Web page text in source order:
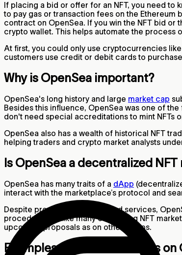
If placing a bid or offer for an NFT, you need to
to pay gas or transaction fees on the Ethereum
contract on OpenSea. If you win the NFT bid
crypto wallet. This helps automate the process
At first, you could only use cryptocurrencies
customers use credit or debit cards to purchase
Why is OpenSea important?
OpenSea's long history and large market cap
Besides this influence, OpenSea was one of
don't need special accreditations to mint NFTs
OpenSea also has a wealth of historical NFT
helping traders and crypto market analysts
Is OpenSea a decentralized
OpenSea has many traits of a dApp
interact with the marketplace’s protocol and
Despite providing decentralized services,
procedures. Unlike many competing NFT
upcoming proposals as on other dApps.
Examples of NFT Collections on